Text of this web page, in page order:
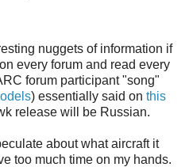
nuggets of information if
every forum and read every
forum participant "song"
) essentially said on this
release will be Russian.
about what aircraft it
too much time on my hands.